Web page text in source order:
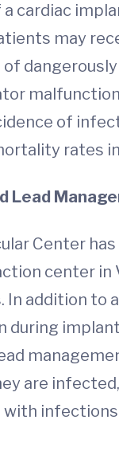
cardiac
may
of
rates
Lead
Center
center in
In addition
during
are
infections